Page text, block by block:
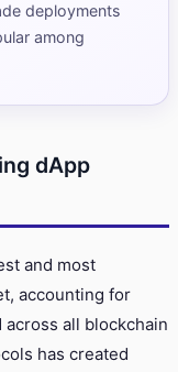
deployments
among
dApp
and most
accounting for
all blockchain
has created